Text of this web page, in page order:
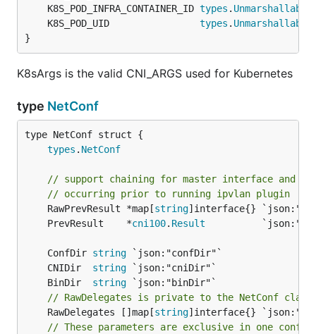
	K8S_POD_INFRA_CONTAINER_ID
types .
	K8S_POD_UID
types .
}
K8sArgs is the valid CNI_ARGS used for Kubernetes
type NetConf
types . NetConf
// support chaining for master interface and IP
// occurring prior to running ipvlan plugin
	RawPrevResult *map[
string
	PrevResult    *
cni100. Result
	ConfDir
string
	CNIDir
string
	BinDir
string
// RawDelegates is private to the NetConf
	RawDelegates []map[
string]interface{}
// These parameters are exclusive in one